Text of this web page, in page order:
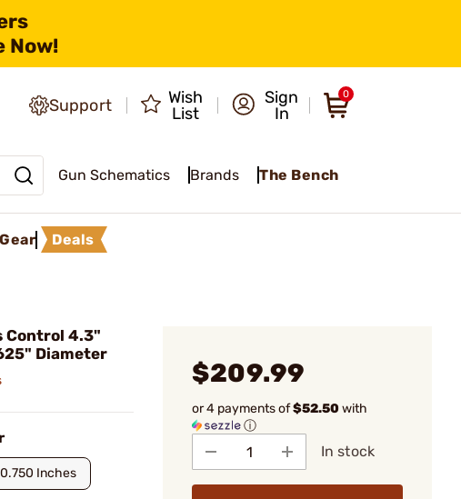
Now!
Support
Wish
List
Sign
In
0
Gun Schematics Brands The Bench
Gear Deals
Control 4.3"
Diameter
0.750 Inches
$209.99
or 4 payments of$52.50with
ⓘ
In stock